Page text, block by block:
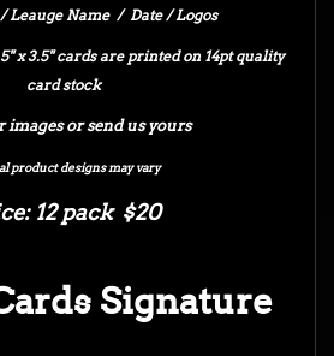
Leauge Name / Date / Logos
x 3.5" cards are printed on 14pt quality
card stock
images or send us yours
product designs may vary
12 pack $20
Signature